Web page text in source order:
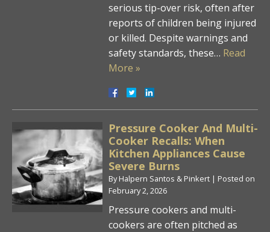
serious tip-over risk, often after
reports of children being injured
or killed. Despite warnings and
safety standards, these… Read
More »
Pressure Cooker And Multi-
Cooker Recalls: When
Kitchen Appliances Cause
Severe Burns
ByHalpern Santos & Pinkert | Posted on
February 2, 2026
Pressure cookers and multi-
cookers are often pitched as